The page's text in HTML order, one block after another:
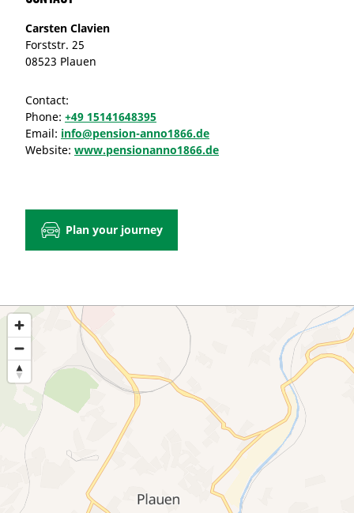
Carsten Clavien
Forststr. 25
08523 Plauen
Contact:
Phone: +49 15141648395
Email: info@pension-anno1866.de
Website: www.pensionanno1866.de
Plan your journey